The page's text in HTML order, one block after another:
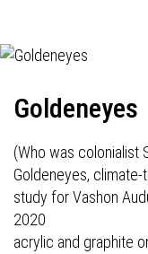
Goldeneyes
(Who was colonialist
Goldeneyes,
study for Vashon
2020
acrylic and graphite